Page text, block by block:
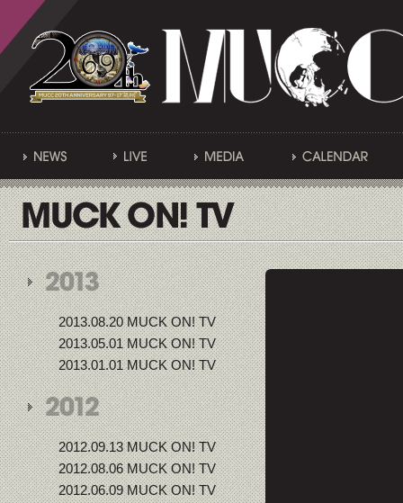
2013.08.20 MUCK ON! TV
2013.05.01 MUCK ON! TV
2013.01.01 MUCK ON! TV
2012.09.13 MUCK ON! TV
2012.08.06 MUCK ON! TV
2012.06.09 MUCK ON! TV